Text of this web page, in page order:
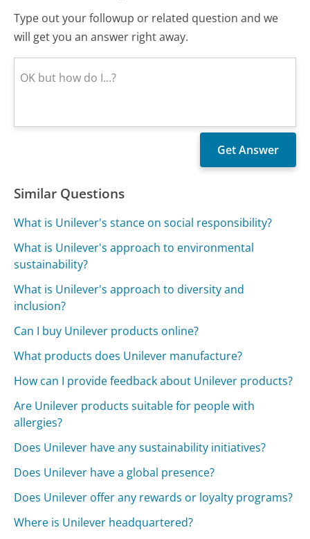
Type out your followup or related question and we
will get you an answer right away.
Similar Questions
What is Unilever's stance on social responsibility?
What is Unilever's approach to environmental
sustainability?
What is Unilever's approach to diversity and
inclusion?
Can I buy Unilever products online?
What products does Unilever manufacture?
How can I provide feedback about Unilever products?
Are Unilever products suitable for people with
allergies?
Does Unilever have any sustainability initiatives?
Does Unilever have a global presence?
Does Unilever offer any rewards or loyalty programs?
Where is Unilever headquartered?